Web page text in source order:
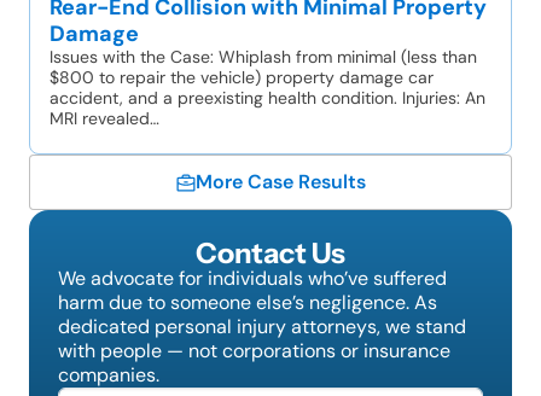
Rear-End Collision with Minimal Property
Damage
Issues with the Case: Whiplash from minimal (less than
$800 to repair the vehicle) property damage car
accident, and a preexisting health condition. Injuries: An
MRI revealed…
More Case Results
Contact Us
We advocate for individuals who’ve suffered
harm due to someone else’s negligence. As
dedicated personal injury attorneys, we stand
with people — not corporations or insurance
companies.